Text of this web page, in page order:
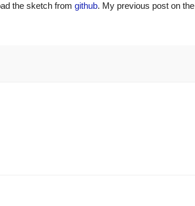
the sketch from github. My previous post on the